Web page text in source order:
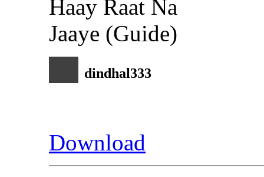
dindhal333
Download